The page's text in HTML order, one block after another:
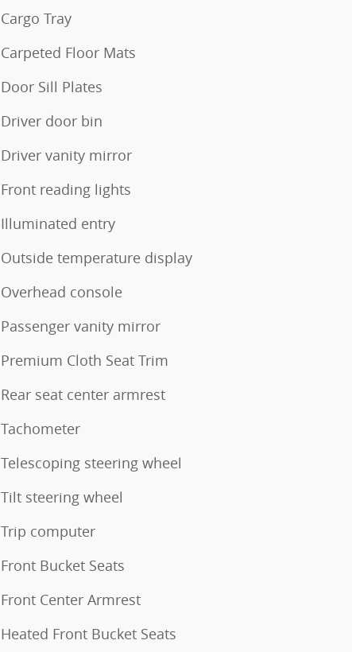
Cargo Tray
Carpeted Floor Mats
Door Sill Plates
Driver door bin
Driver vanity mirror
Front reading lights
Illuminated entry
Outside temperature display
Overhead console
Passenger vanity mirror
Premium Cloth Seat Trim
Rear seat center armrest
Tachometer
Telescoping steering wheel
Tilt steering wheel
Trip computer
Front Bucket Seats
Front Center Armrest
Heated Front Bucket Seats